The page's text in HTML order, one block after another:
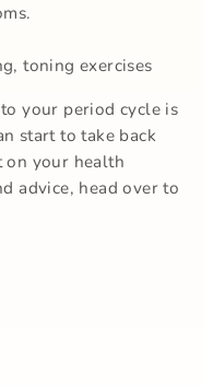
toning exercises
your period cycle is
start to take back
your health
advice, head over to